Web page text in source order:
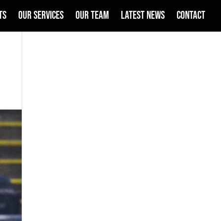
OUR SERVICES OUR TEAM LATEST NEWS CONTACT